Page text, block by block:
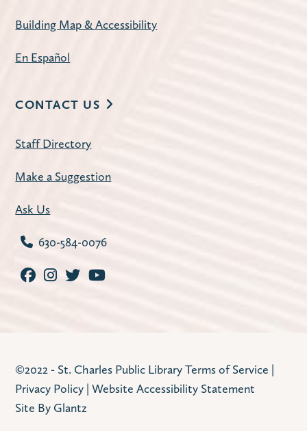
Building Map & Accessibility
En Español
CONTACT US
Staff Directory
Make a Suggestion
Ask Us
630-584-0076
©2022 - St. Charles Public LibraryTerms of Service |
Privacy Policy |Website Accessibility Statement
Site By Glantz